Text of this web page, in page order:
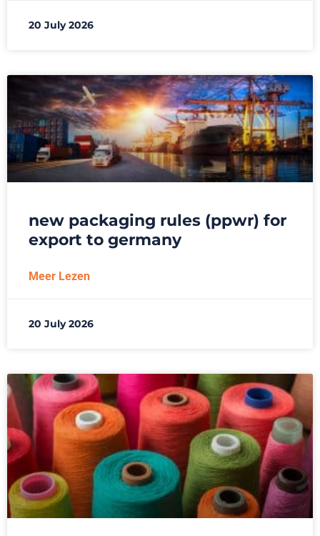
20 July 2026
new packaging rules (ppwr) for
export to germany
Meer Lezen
20 July 2026